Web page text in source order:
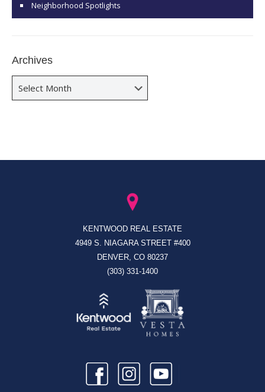
Neighborhood Spotlights
Archives
KENTWOOD REAL ESTATE
4949 S. NIAGARA STREET #400
DENVER, CO 80237
(303) 331-1400